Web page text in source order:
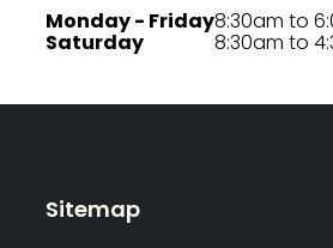
Monday - Friday
Saturday
8:30am to
8:30am to
Sitemap